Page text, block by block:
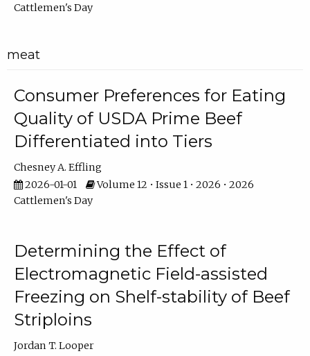
Cattlemen's Day
meat
Consumer Preferences for Eating
Quality of USDA Prime Beef
Differentiated into Tiers
Chesney A. Effling
2026-01-01
Volume 12 • Issue 1 • 2026 • 2026
Cattlemen's Day
Determining the Effect of
Electromagnetic Field-assisted
Freezing on Shelf-stability of Beef
Striploins
Jordan T. Looper